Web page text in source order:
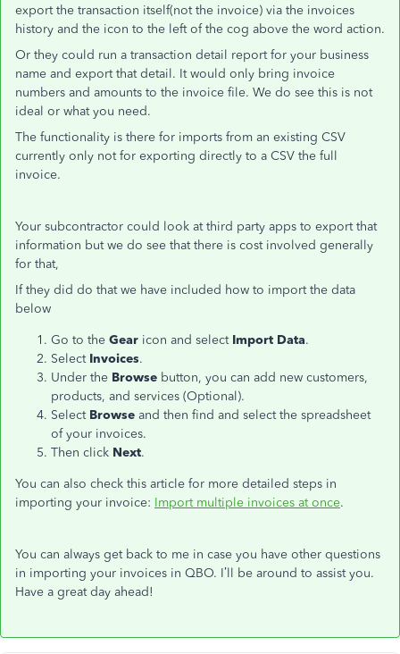
export the transaction itself(not the invoice) via the invoices
history and the icon to the left of the cog above the word action.
Or they could run a transaction detail report for your business
name and export that detail. It would only bring invoice
numbers and amounts to the invoice file. We do see this is not
ideal or what you need.
The functionality is there for imports from an existing CSV
currently only not for exporting directly to a CSV the full
invoice.
Your subcontractor could look at third party apps to export that
information but we do see that there is cost involved generally
for that,
If they did do that we have included how to import the data
below
Go to the Gear icon and select Import Data.
Select Invoices.
Under the Browse button, you can add new customers,
products, and services (Optional).
Select Browse and then find and select the spreadsheet
of your invoices.
Then click Next.
You can also check this article for more detailed steps in
importing your invoice: Import multiple invoices at once.
You can always get back to me in case you have other questions
in importing your invoices in QBO. I’ll be around to assist you.
Have a great day ahead!